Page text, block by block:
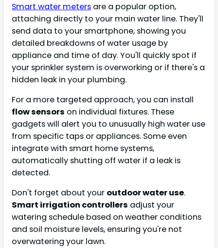
Smart water meters are a popular option,
attaching directly to your main water line. They'll
send data to your smartphone, showing you
detailed breakdowns of water usage by
appliance and time of day. You'll quickly spot if
your sprinkler system is overworking or if there's a
hidden leak in your plumbing.
For a more targeted approach, you can install
flow sensors on individual fixtures. These
gadgets will alert you to unusually high water use
from specific taps or appliances. Some even
integrate with smart home systems,
automatically shutting off water if a leak is
detected.
Don't forget about your outdoor water use.
Smart irrigation controllers adjust your
watering schedule based on weather conditions
and soil moisture levels, ensuring you're not
overwatering your lawn.